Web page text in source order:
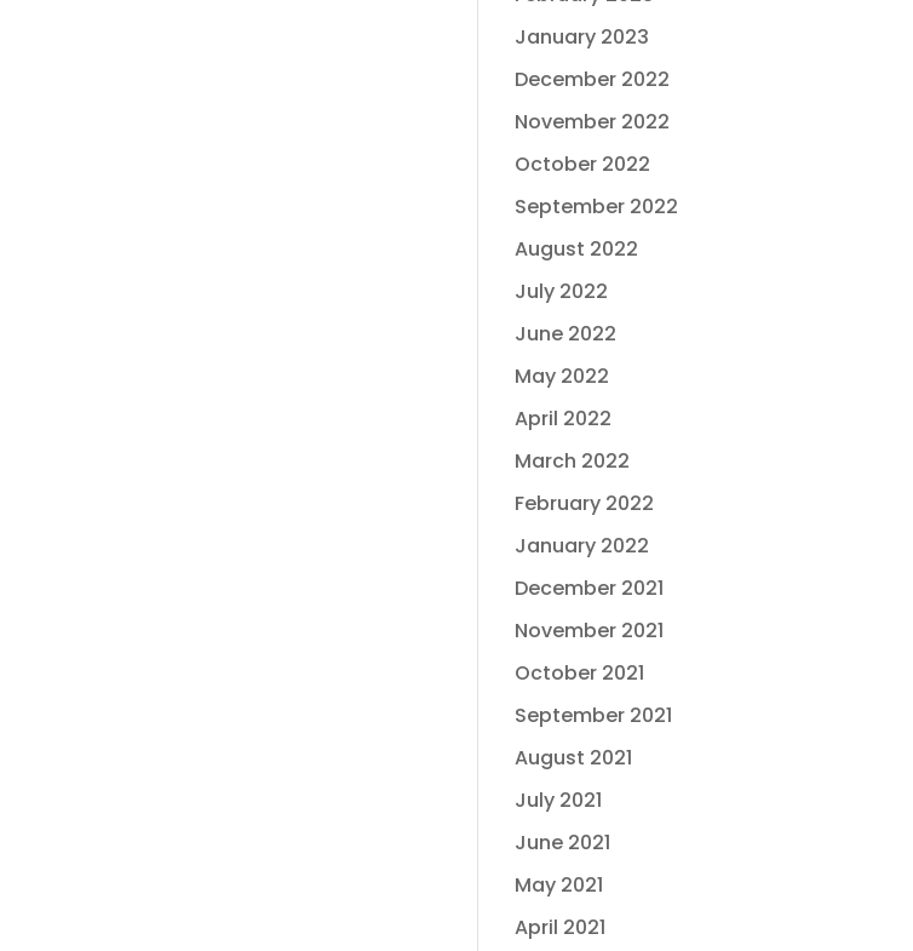
January 2023
December 2022
November 2022
October 2022
September 2022
August 2022
July 2022
June 2022
May 2022
April 2022
March 2022
February 2022
January 2022
December 2021
November 2021
October 2021
September 2021
August 2021
July 2021
June 2021
May 2021
April 2021